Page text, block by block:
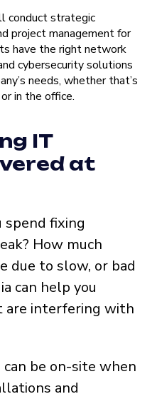
conduct strategic
project management for
have the right network
cybersecurity solutions
needs, whether that’s
in the office.
IT
at
spend fixing
How much
due to slow, or bad
can help you
are interfering with
be on-site when
and